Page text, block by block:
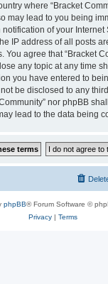
where “Bracket
may lead to you being
of your Internet
IP address of all posts
You agree that “Bracket
any topic at any time
you have entered to
be disclosed to any
nor phpBB
lead to the data being
phpBB® Forum Software ©
Privacy| Terms